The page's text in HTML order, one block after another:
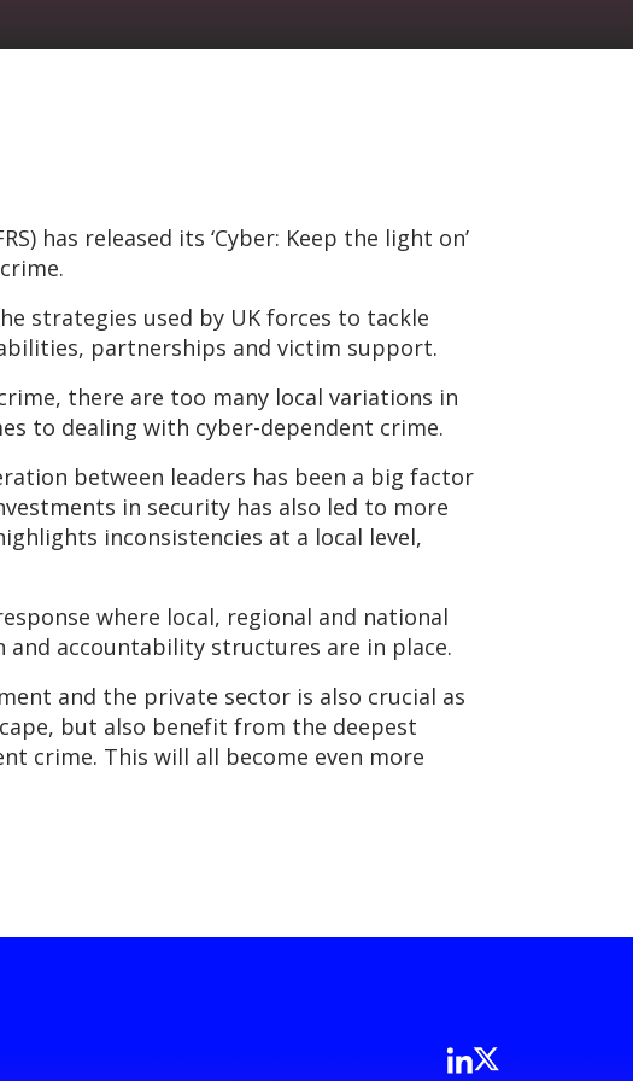
has released its ‘Cyber: Keep the light on’
strategies used by UK forces to tackle
partnerships and victim support.
there are too many local variations in
to dealing with cyber-dependent crime.
between leaders has been a big factor
in security has also led to more
inconsistencies at a local level,
where local, regional and national
accountability structures are in place.
and the private sector is also crucial as
but also benefit from the deepest
crime. This will all become even more